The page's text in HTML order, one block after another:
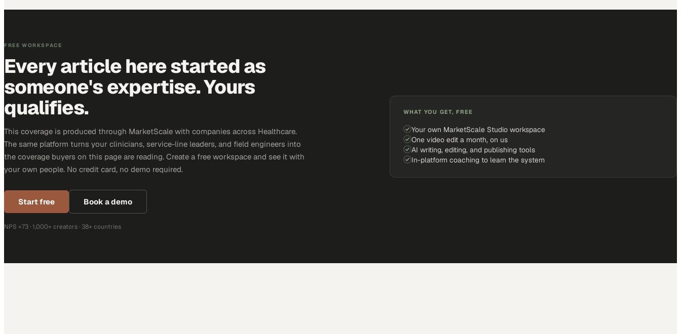
FREE WORKSPACE
Every article here started as
someone's expertise. Yours
qualifies.
This coverage is produced through MarketScale with companies across Healthcare.
The same platform turns your clinicians, service-line leaders, and field engineers into
the coverage buyers on this page are reading. Create a free workspace and see it with
your own people. No credit card, no demo required.
Start free Book a demo
NPS +73 · 1,000+ creators · 38+ countries
WHAT YOU GET, FREE
Your own MarketScale Studio workspace
One video edit a month, on us
AI writing, editing, and publishing tools
In-platform coaching to learn the system